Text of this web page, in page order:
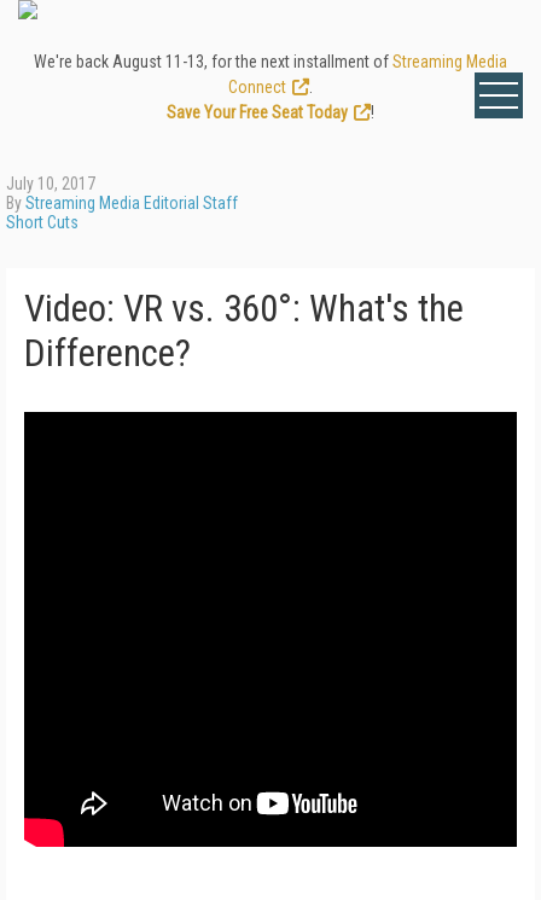
We're back August 11-13, for the next installment ofStreaming Media
Connect
Save Your Free Seat Today
!
July 10, 2017
ByStreaming Media Editorial Staff
Short Cuts
Video: VR vs. 360°: What's the
Difference?